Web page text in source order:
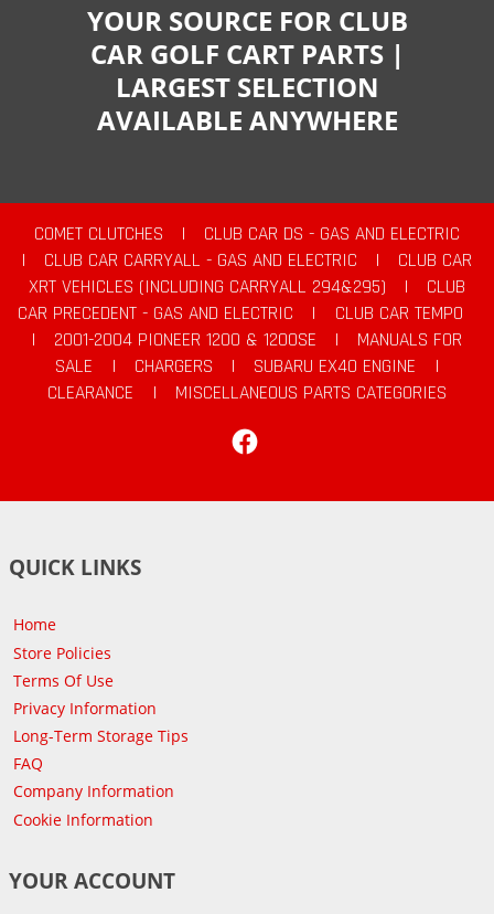
YOUR SOURCE FOR CLUB
CAR GOLF CART PARTS |
LARGEST SELECTION
AVAILABLE ANYWHERE
COMET CLUTCHES |
CLUB CAR DS - GAS AND ELECTRIC
|
CLUB CAR CARRYALL - GAS AND ELECTRIC |
CLUB CAR
XRT VEHICLES (INCLUDING CARRYALL 294&295)
|
CLUB
CAR PRECEDENT - GAS AND ELECTRIC
|
CLUB CAR TEMPO
|
2001-2004 PIONEER 1200 & 1200SE |
MANUALS FOR
SALE
| CHARGERS | SUBARU EX40 ENGINE
|
CLEARANCE
|
MISCELLANEOUS PARTS CATEGORIES
QUICK LINKS
Home
Store Policies
Terms Of Use
Privacy Information
Long-Term Storage Tips
FAQ
Company Information
Cookie Information
YOUR ACCOUNT